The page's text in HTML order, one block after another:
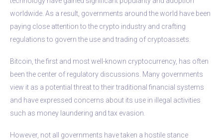
worldwide. As a result, governments around the world have been
paying close attention to the crypto industry and crafting
regulations to govern the use and trading of cryptoassets.
Bitcoin, the first and most well-known cryptocurrency, has often
been the center of regulatory discussions. Many governments
view it as a potential threat to their traditional financial systems
and have expressed concerns about its use in illegal activities
such as money laundering and tax evasion.
However, not all governments have taken a hostile stance